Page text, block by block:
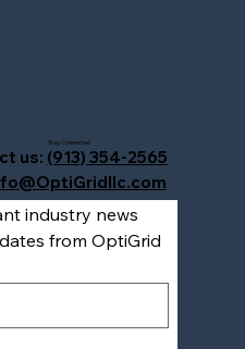
Stay Connected
us: (913) 354-2565
industry news
from OptiGrid